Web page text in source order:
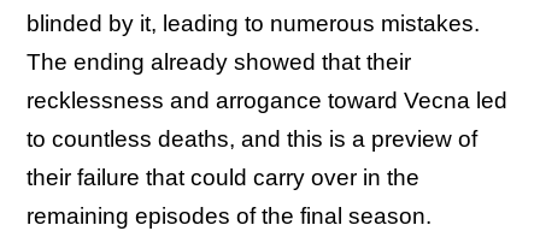
blinded by it, leading to numerous mistakes.
The ending already showed that their
recklessness and arrogance toward Vecna led
to countless deaths, and this is a preview of
their failure that could carry over in the
remaining episodes of the final season.